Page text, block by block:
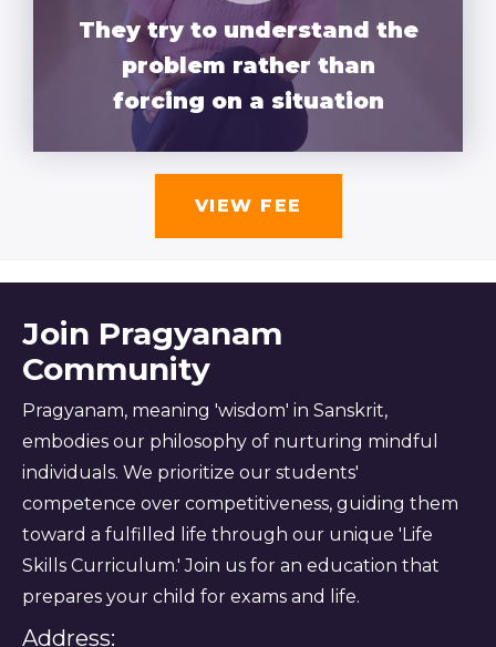
They try to understand the
problem rather than
forcing on a situation
VIEW FEE
Join Pragyanam
Community
Pragyanam, meaning 'wisdom' in Sanskrit,
embodies our philosophy of nurturing mindful
individuals. We prioritize our students'
competence over competitiveness, guiding them
toward a fulfilled life through our unique 'Life
Skills Curriculum.' Join us for an education that
prepares your child for exams and life.
Address: